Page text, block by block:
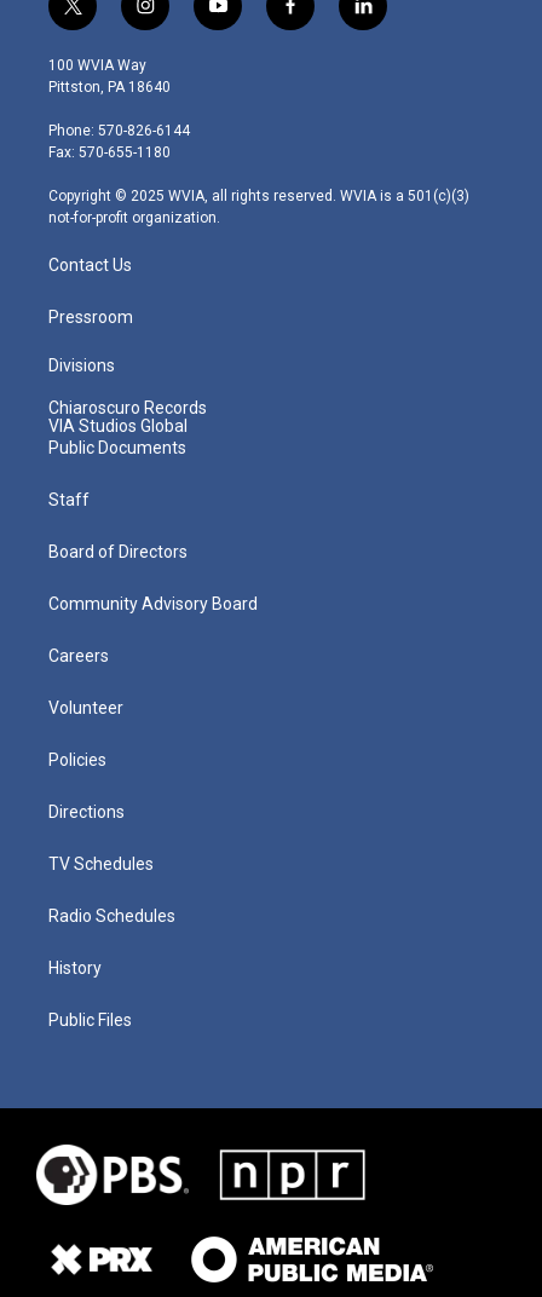
t
w
i
t
e
r
i
n
s
t
g
r
m
y
o
f
a
l
i
100 WVIA Way
Pittston, PA 18640
Phone: 570-826-6144
Fax: 570-655-1180
Copyright © 2025 WVIA, all rights reserved. WVIA is a 501(c)(3)
not-for-profit organization.
Contact Us
Pressroom
Divisions
Chiaroscuro Records
VIA Studios Global
Public Documents
Staff
Board of Directors
Community Advisory Board
Careers
Volunteer
Policies
Directions
TV Schedules
Radio Schedules
History
Public Files